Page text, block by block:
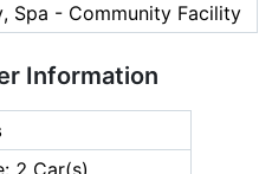
Spa - Community Facility
Information